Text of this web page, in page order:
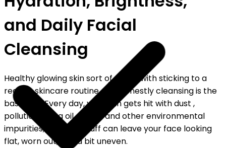
and Daily Facial
Cleansing
Healthy glowing skin sort of starts with sticking to a
regular skincare routine, and honestly cleansing is the
base of it. Every day, your skin gets hit with dust ,
pollution, extra oil, sweat, and other environmental
impurities, and that stuff can leave your face looking
flat, worn out, and a bit uneven.